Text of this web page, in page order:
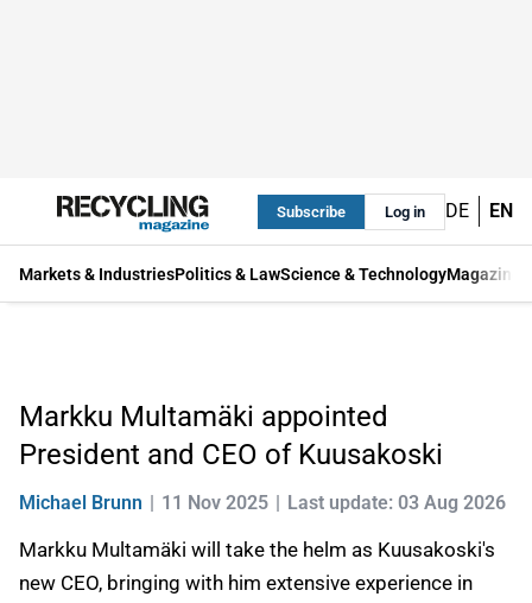
Subscribe Log in DE EN
Markets & IndustriesPolitics & LawScience & TechnologyMagazine
Markku Multamäki appointed
President and CEO of Kuusakoski
Michael Brunn 11 Nov 2025 Last update: 03 Aug 2026
Markku Multamäki will take the helm as Kuusakoski's
new CEO, bringing with him extensive experience in